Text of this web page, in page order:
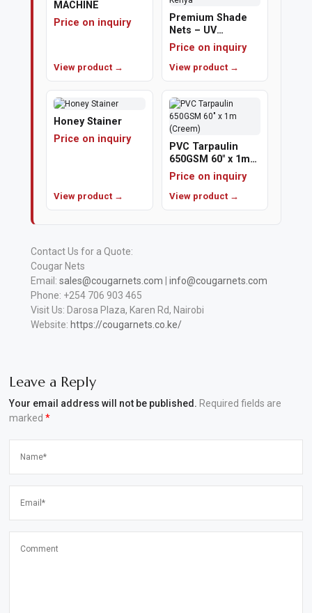
MACHINE
Price on inquiry
View product →
Premium Shade
Nets – UV
Protection &
Cooling | Cougar
Nets Kenya
Price on inquiry
View product →
Honey Stainer
Price on inquiry
View product →
PVC Tarpaulin
650GSM 60" x 1m
(Creem)
Price on inquiry
View product →
Contact Us for a Quote:
Cougar Nets
Email: sales@cougarnets.com
info@cougarnets.com
Phone: +254 706 903 465
Visit Us: Darosa Plaza, Karen Rd, Nairobi
Website: https://cougarnets.co.ke/
Leave a Reply
Your email address will not be published. Required fields are
marked *